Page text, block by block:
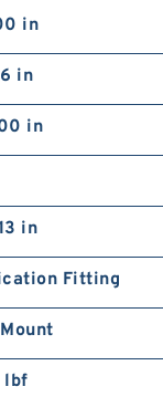
in
in
in
in
Fitting
lbf